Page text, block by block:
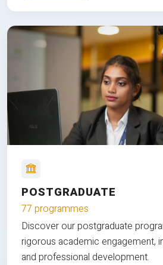
POSTGRADUATE
77 programmes
Discover our postgraduate
rigorous academic engagement,
and professional development.